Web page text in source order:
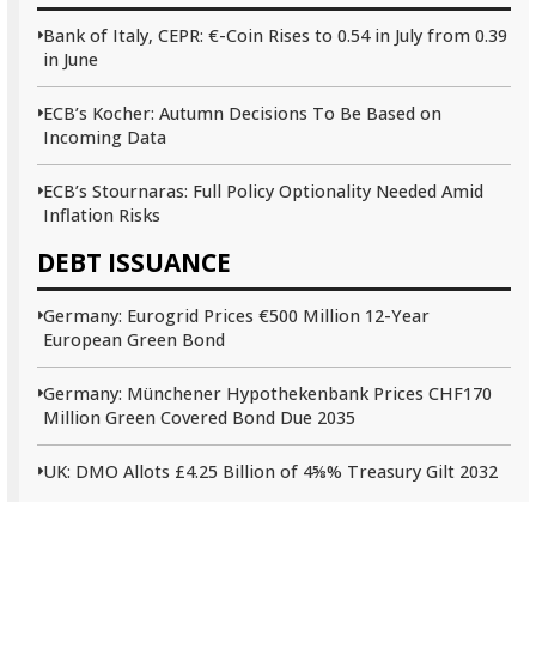
Bank of Italy, CEPR: €-Coin Rises to 0.54 in July from 0.39
in June
ECB’s Kocher: Autumn Decisions To Be Based on
Incoming Data
ECB’s Stournaras: Full Policy Optionality Needed Amid
Inflation Risks
DEBT ISSUANCE
Germany: Eurogrid Prices €500 Million 12-Year
European Green Bond
Germany: Münchener Hypothekenbank Prices CHF170
Million Green Covered Bond Due 2035
UK: DMO Allots £4.25 Billion of 4⅝% Treasury Gilt 2032